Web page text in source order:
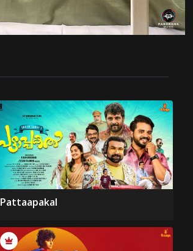
Pattaapakal